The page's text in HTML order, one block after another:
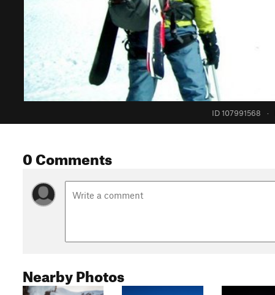
ID 107991568 ·
0 Comments
Nearby Photos